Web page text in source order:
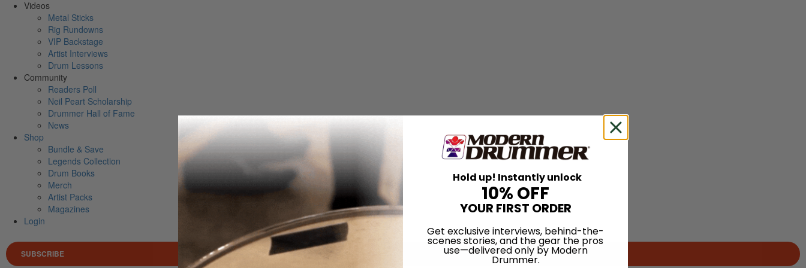
Videos
Metal Sticks
Rig Rundowns
VIP Backstage
Artist Interviews
Drum Lessons
Community
Readers Poll
Neil Peart Scholarship
Drummer Hall of Fame
News
Shop
Bundle & Save
Legends Collection
Drum Books
Merch
Artist Packs
Magazines
Login
SUBSCRIBE
Hold up! Instantly unlock
10% OFF
YOUR FIRST ORDER
Get exclusive interviews, behind-the-
scenes stories, and the gear the pros
use—delivered only by Modern
Drummer.